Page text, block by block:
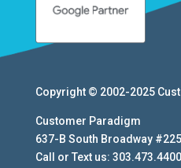
Copyright © 2002-2025
Customer Paradigm
637-B South Broadway #225
Call or Text us: 303.473.4400